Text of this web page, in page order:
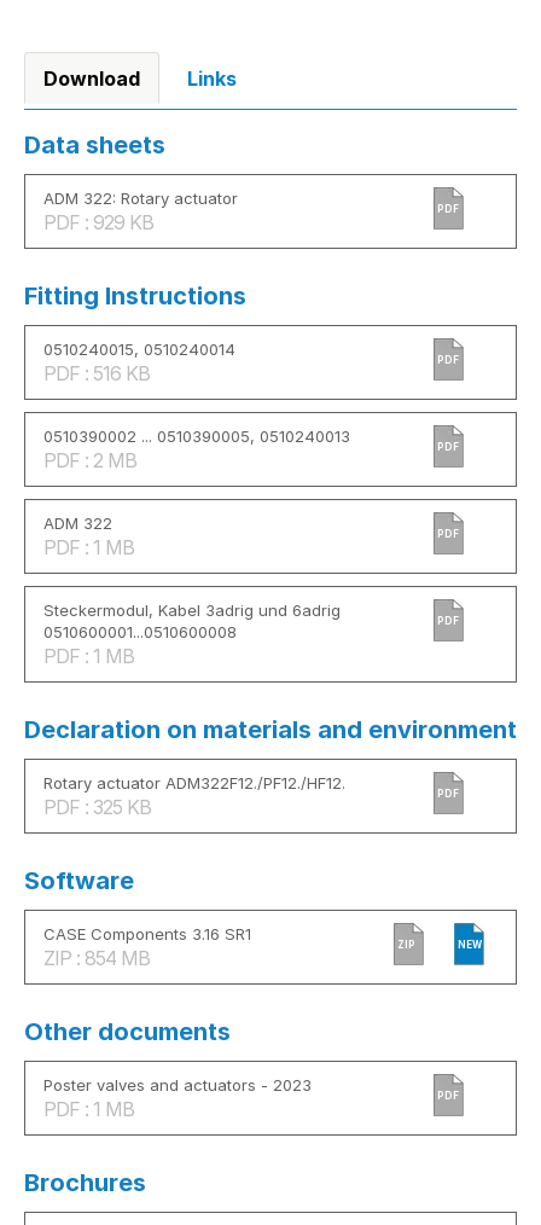
Download Links
Data sheets
ADM 322: Rotary actuator
PDF : 929 KB
PDF
Fitting Instructions
0510240015, 0510240014
PDF : 516 KB
PDF
0510390002 ... 0510390005, 0510240013
PDF : 2 MB
PDF
ADM 322
PDF : 1 MB
PDF
Steckermodul, Kabel 3adrig und 6adrig
0510600001...0510600008
PDF : 1 MB
PDF
Declaration on materials and environment
Rotary actuator ADM322F12./PF12./HF12.
PDF : 325 KB
PDF
Software
CASE Components 3.16 SR1
ZIP : 854 MB
ZIP NEW
Other documents
Poster valves and actuators - 2023
PDF : 1 MB
PDF
Brochures